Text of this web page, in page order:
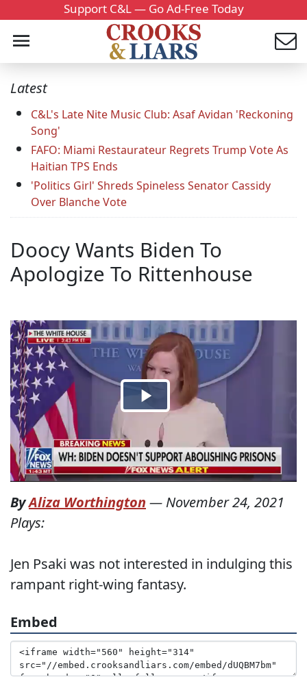
Support C&L — Go Ad-Free Today
Latest
C&L's Late Nite Music Club: Asaf Avidan 'Reckoning
Song'
FAFO: Miami Restaurateur Regrets Trump Vote As
Haitian TPS Ends
'Politics Girl' Shreds Spineless Senator Cassidy
Over Blanche Vote
Doocy Wants Biden To
Apologize To Rittenhouse
ByAliza Worthington — November 24, 2021
Plays:
Jen Psaki was not interested in indulging this
rampant right-wing fantasy.
Embed